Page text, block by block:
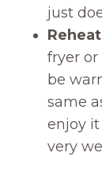
just
fryer or
be
same
enjoy it
very